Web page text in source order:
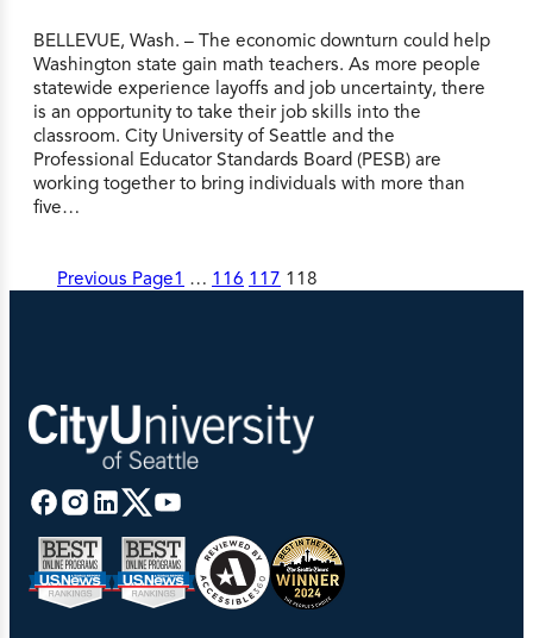
BELLEVUE, Wash. – The economic downturn could help
Washington state gain math teachers. As more people
statewide experience layoffs and job uncertainty, there
is an opportunity to take their job skills into the
classroom. City University of Seattle and the
Professional Educator Standards Board (PESB) are
working together to bring individuals with more than
five…
Previous Page1 … 116 117 118